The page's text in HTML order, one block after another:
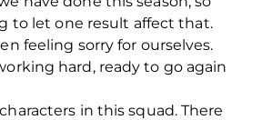
to let one result affect that.
feeling sorry for ourselves.
hard, ready to go again
in this squad. There